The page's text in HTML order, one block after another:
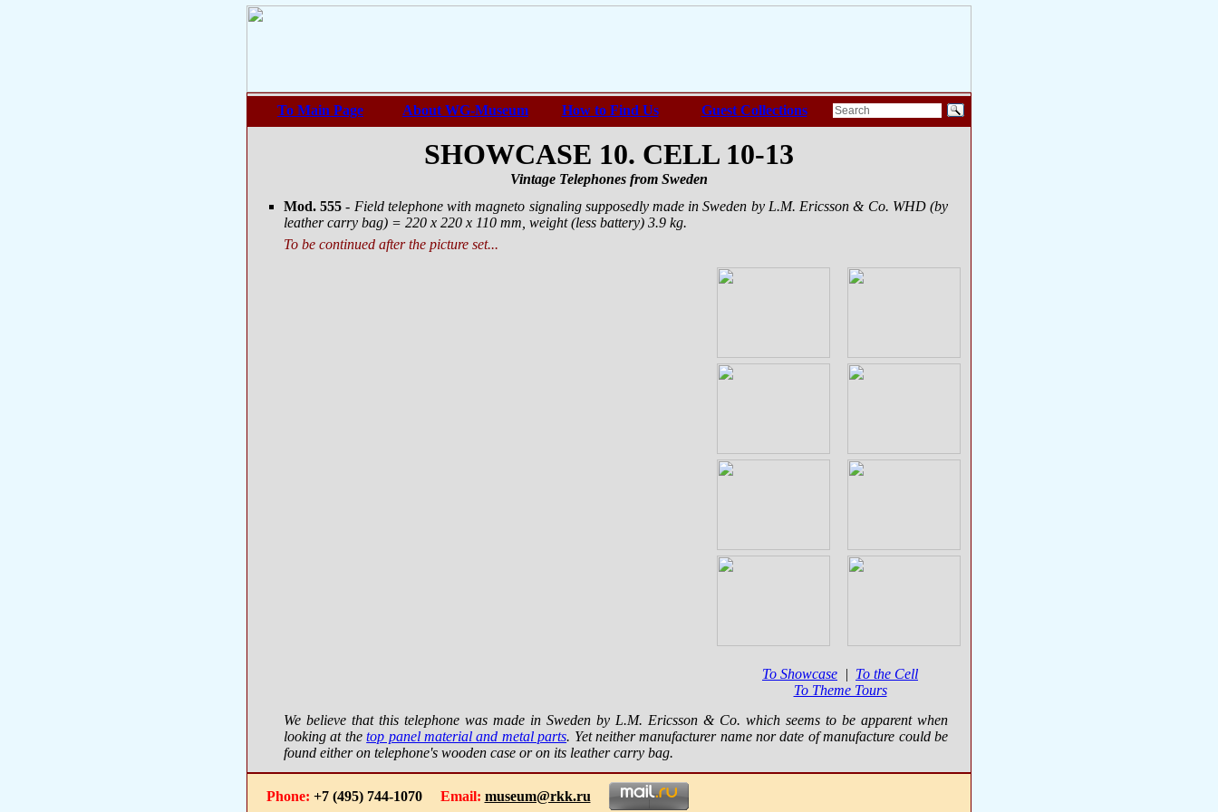
To Main Page About WG-Museum How to Find Us Guest Collections
SHOWCASE 10. CELL 10-13
Vintage Telephones from Sweden
Mod. 555 - Field telephone with magneto signaling supposedly made in Sweden by L.M. Ericsson & Co. WHD (by
leather carry bag) = 220 х 220 х 110 mm, weight (less battery) 3.9 kg.
To be continued after the picture set...
To Showcase | To the Cell
To Theme Tours
We believe that this telephone was made in Sweden by L.M. Ericsson & Co. which seems to be apparent when
looking at thetop panel material and metal parts. Yet neither manufacturer name nor date of manufacture could be
found either on telephone's wooden case or on its leather carry bag.
Phone: +7 (495) 744-1070 Email: museum@rkk.ru